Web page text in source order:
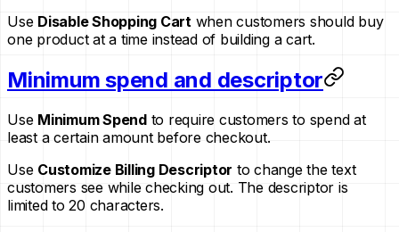
Use Disable Shopping Cartwhen customers should buy
one product at a time instead of building a cart.
Minimum spend and descriptor
Use Minimum Spendto require customers to spend at
least a certain amount before checkout.
Use Customize Billing Descriptor to change the text
customers see while checking out. The descriptor is
limited to 20 characters.